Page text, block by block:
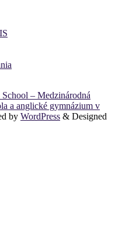
– Medzinárodná
a anglické gymnázium v
by WordPress & Designed